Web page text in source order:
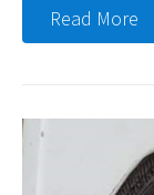
Read More